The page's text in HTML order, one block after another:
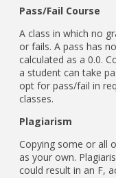
Pass/Fail Course
A class in which no
or fails. A pass has
calculated as a 0.0.
a student can take
opt for pass/fail in
classes.
Plagiarism
Copying some or all
as your own.
could result in an F,